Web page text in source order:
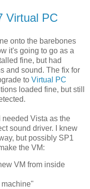
Virtual PC
onto the barebones
it's going to go as a
fine, but had
and sound. The fix for
to Virtual PC
loaded fine, but still
needed Vista as the
sound driver. I knew
but possibly SP1
the VM:
VM from inside